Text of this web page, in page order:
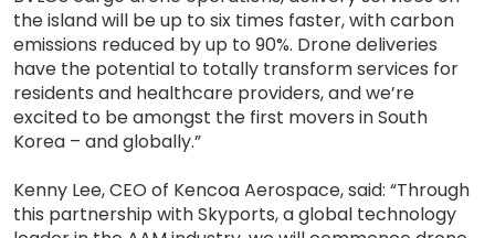
the island will be up to six times faster, with carbon
emissions reduced by up to 90%. Drone deliveries
have the potential to totally transform services for
residents and healthcare providers, and we’re
excited to be amongst the first movers in South
Korea – and globally.”
Kenny Lee, CEO of Kencoa Aerospace, said: “Through
this partnership with Skyports, a global technology